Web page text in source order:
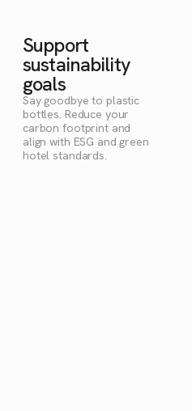
Support
sustainability
goals
Say goodbye to plastic
bottles. Reduce your
carbon footprint and
align with ESG and green
hotel standards.